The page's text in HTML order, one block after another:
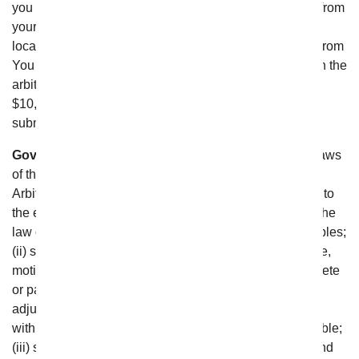
you and does not require travel in excess of 100 miles from
your home or place of business); or (ii) at such other
location as may be mutually agreed upon by you and From
You Flowers; or (iii) at your election, if the only claims in the
arbitration are asserted by you and are for less than
$10,000 in aggregate, by telephone or by written
submission;
Governing Law.
The Arbitrator (i) shall apply internal laws
of the State of New York consistent with the Federal
Arbitration Act and applicable statutes of limitations, or, to
the extent (if any) that federal law prevails, shall apply the
law of the U.S., irrespective of any conflict of law principles;
(ii) shall entertain any motion to dismiss, motion to strike,
motion for judgment on the pleadings, motion for complete
or partial summary judgment, motion for summary
adjudication, or any other dispositive motion consistent
with New York or federal rules of procedure, as applicable;
(iii) shall honor claims of privilege recognized at law; and